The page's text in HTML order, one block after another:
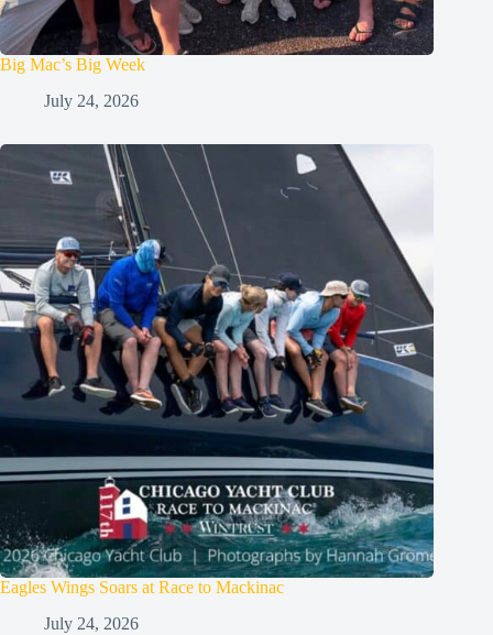
Big Mac’s Big Week
July 24, 2026
Eagles Wings Soars at Race to Mackinac
July 24, 2026